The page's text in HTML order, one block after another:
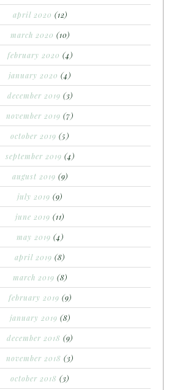
april 2020 (12)
march 2020 (10)
february 2020 (4)
january 2020 (4)
december 2019 (3)
november 2019 (7)
october 2019 (5)
september 2019 (4)
august 2019 (9)
july 2019 (9)
june 2019 (11)
may 2019 (4)
april 2019 (8)
march 2019 (8)
february 2019 (9)
january 2019 (8)
december 2018 (9)
november 2018 (3)
october 2018 (3)